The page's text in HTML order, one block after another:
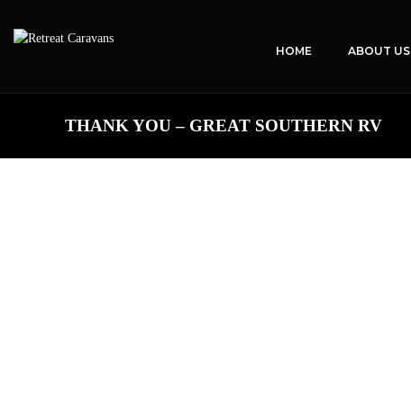
HOME ABOUT US
THANK YOU – GREAT SOUTHERN RV